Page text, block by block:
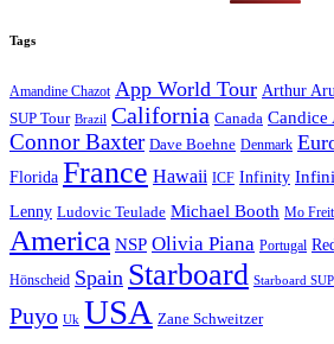
Tags
Amandine Chazot App World Tour Arthur
SUP Tour Brazil California Canada Candice
Connor Baxter Dave Boehne Denmark
Florida France Hawaii ICF Infinity
Lenny Ludovic Teulade Michael Booth Mo
America NSP Olivia Piana Portugal
Hönscheid Spain Starboard Starboard SUP
Puyo Uk USA Zane Schweitzer